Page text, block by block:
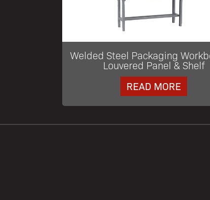
Welded Steel Packaging
Louvered Panel & Shelf
READ MORE